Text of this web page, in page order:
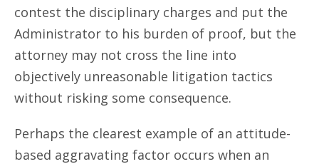
contest the disciplinary charges and put the
Administrator to his burden of proof, but the
attorney may not cross the line into
objectively unreasonable litigation tactics
without risking some consequence.
Perhaps the clearest example of an attitude-
based aggravating factor occurs when an